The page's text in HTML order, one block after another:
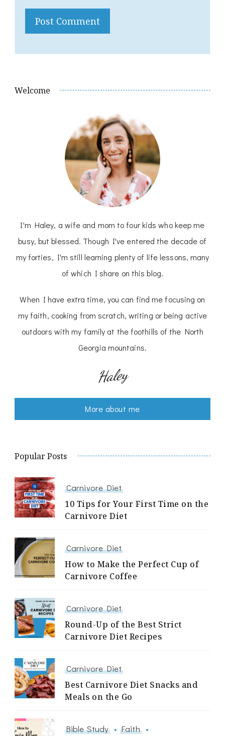
Welcome
I'm Haley, a wife and mom to four kids who keep me
busy, but blessed. Though I've entered the decade of
my forties, I'm still learning plenty of life lessons, many
of which I share on this blog.
When I have extra time, you can find me focusing on
my faith, cooking from scratch, writing or being active
outdoors with my family at the foothills of the North
Georgia mountains.
Haley
More about me
Popular Posts
Carnivore Diet
10 Tips for Your First Time on the
Carnivore Diet
Carnivore Diet
How to Make the Perfect Cup of
Carnivore Coffee
Carnivore Diet
Round-Up of the Best Strict
Carnivore Diet Recipes
Carnivore Diet
Best Carnivore Diet Snacks and
Meals on the Go
Bible Study Faith